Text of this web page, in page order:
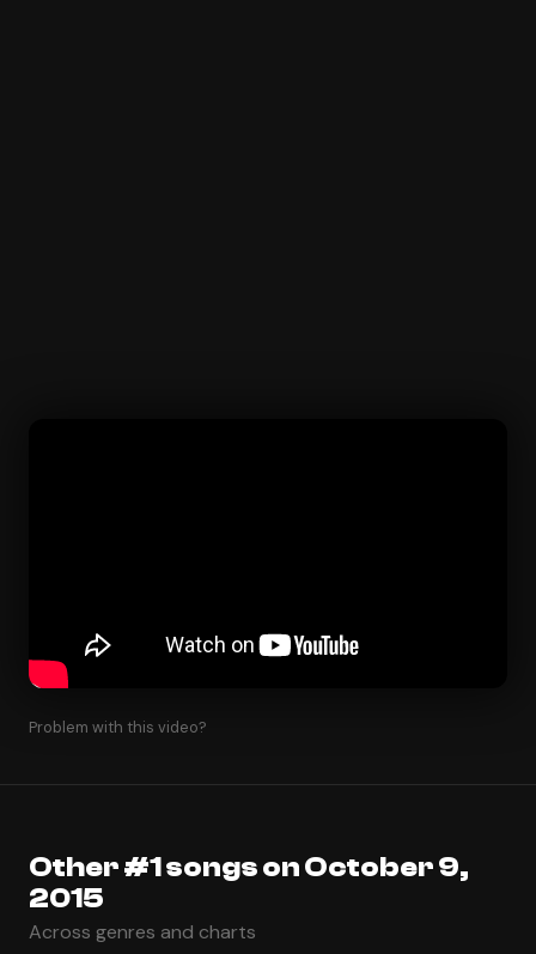
Problem with this video?
Other #1 songs on October 9,
2015
Across genres and charts